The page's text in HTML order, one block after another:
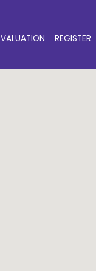
VALUATION REGISTER